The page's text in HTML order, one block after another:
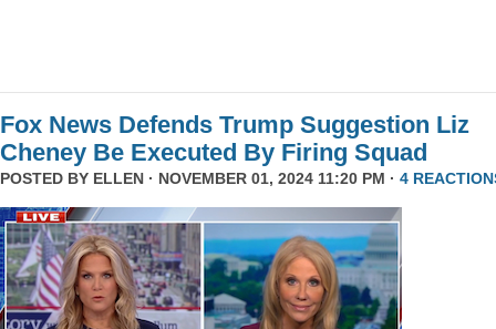
Fox News Defends Trump Suggestion Liz
Cheney Be Executed By Firing Squad
POSTED BY ELLEN · NOVEMBER 01, 2024 11:20 PM · 4